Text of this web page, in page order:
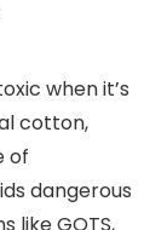
when it’s
cotton,
of
dangerous